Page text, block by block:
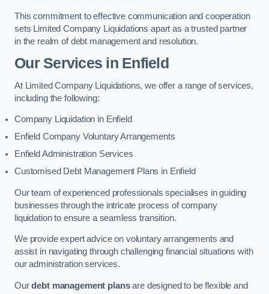
This commitment to effective communication and cooperation
sets Limited Company Liquidations apart as a trusted partner
in the realm of debt management and resolution.
Our Services in Enfield
At Limited Company Liquidations, we offer a range of services,
including the following:
Company Liquidation in Enfield
Enfield Company Voluntary Arrangements
Enfield Administration Services
Customised Debt Management Plans in Enfield
Our team of experienced professionals specialises in guiding
businesses through the intricate process of company
liquidation to ensure a seamless transition.
We provide expert advice on voluntary arrangements and
assist in navigating through challenging financial situations with
our administration services.
Ourdebt management plansare designed to be flexible and